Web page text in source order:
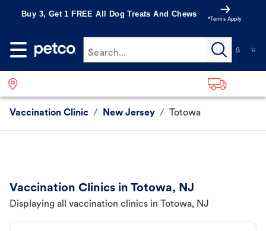
Buy 3, Get 1 FREE All Dog Treats And Chews
*Terms Apply
Search...
Vaccination Clinic / New Jersey / Totowa
Vaccination Clinics in Totowa, NJ
Displaying all vaccination clinics in Totowa, NJ